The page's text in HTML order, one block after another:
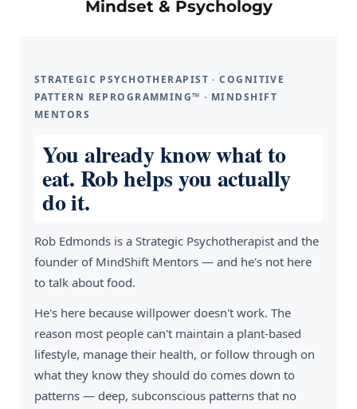
Mindset & Psychology
STRATEGIC PSYCHOTHERAPIST · COGNITIVE
PATTERN REPROGRAMMING™ · MINDSHIFT
MENTORS
You already know what to
eat. Rob helps you actually
do it.
Rob Edmonds is a Strategic Psychotherapist and the
founder of MindShift Mentors — and he's not here
to talk about food.
He's here because willpower doesn't work. The
reason most people can't maintain a plant-based
lifestyle, manage their health, or follow through on
what they know they should do comes down to
patterns — deep, subconscious patterns that no